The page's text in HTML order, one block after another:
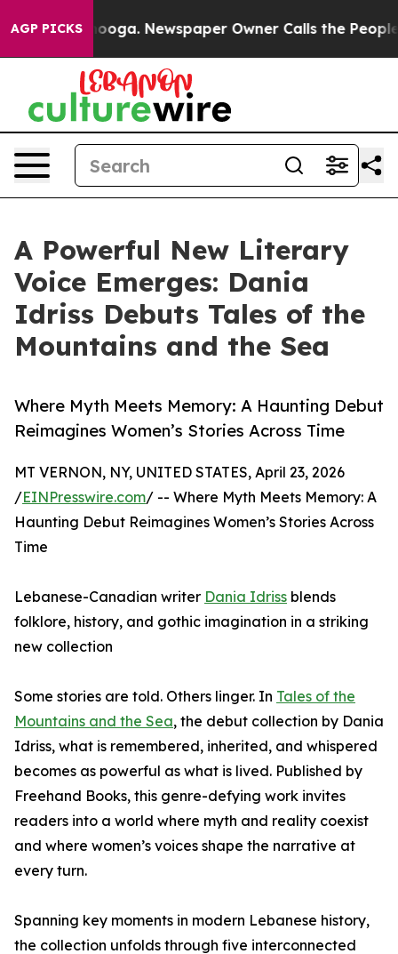
AGP PICKS
Chattanooga. Newspaper Owner Calls the People
A Powerful New Literary
Voice Emerges: Dania
Idriss Debuts Tales of the
Mountains and the Sea
Where Myth Meets Memory: A Haunting Debut
Reimagines Women’s Stories Across Time
MT VERNON, NY, UNITED STATES, April 23, 2026
/EINPresswire.com/ -- Where Myth Meets Memory: A
Haunting Debut Reimagines Women’s Stories Across
Time
Lebanese-Canadian writer Dania Idriss blends
folklore, history, and gothic imagination in a striking
new collection
Some stories are told. Others linger. In Tales of the
Mountains and the Sea, the debut collection by Dania
Idriss, what is remembered, inherited, and whispered
becomes as powerful as what is lived. Published by
Freehand Books, this genre-defying work invites
readers into a world where myth and reality coexist
and where women’s voices shape the narrative at
every turn.
Spanning key moments in modern Lebanese history,
the collection unfolds through five interconnected